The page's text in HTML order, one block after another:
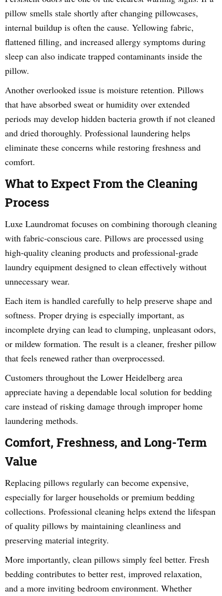
pillow smells stale shortly after changing pillowcases,
internal buildup is often the cause. Yellowing fabric,
flattened filling, and increased allergy symptoms during
sleep can also indicate trapped contaminants inside the
pillow.
Another overlooked issue is moisture retention. Pillows
that have absorbed sweat or humidity over extended
periods may develop hidden bacteria growth if not cleaned
and dried thoroughly. Professional laundering helps
eliminate these concerns while restoring freshness and
comfort.
What to Expect From the Cleaning
Process
Luxe Laundromat focuses on combining thorough cleaning
with fabric-conscious care. Pillows are processed using
high-quality cleaning products and professional-grade
laundry equipment designed to clean effectively without
unnecessary wear.
Each item is handled carefully to help preserve shape and
softness. Proper drying is especially important, as
incomplete drying can lead to clumping, unpleasant odors,
or mildew formation. The result is a cleaner, fresher pillow
that feels renewed rather than overprocessed.
Customers throughout the Lower Heidelberg area
appreciate having a dependable local solution for bedding
care instead of risking damage through improper home
laundering methods.
Comfort, Freshness, and Long-Term
Value
Replacing pillows regularly can become expensive,
especially for larger households or premium bedding
collections. Professional cleaning helps extend the lifespan
of quality pillows by maintaining cleanliness and
preserving material integrity.
More importantly, clean pillows simply feel better. Fresh
bedding contributes to better rest, improved relaxation,
and a more inviting bedroom environment. Whether